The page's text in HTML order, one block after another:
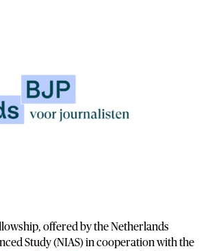
offered by the Netherlands
Study (NIAS) in cooperation with the